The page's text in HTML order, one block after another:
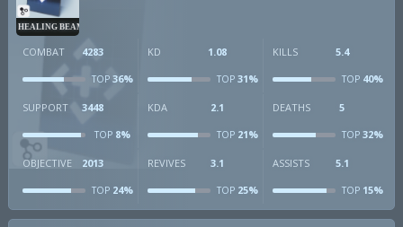
HEALING BEAM
COMBAT 4283
TOP 36%
KD 1.08
TOP31%
KILLS 5.4
TOP40%
SUPPORT 3448
TOP 8%
KDA 2.1
TOP21%
DEATHS 5
TOP32%
OBJECTIVE 2013
TOP 24%
REVIVES 3.1
TOP25%
ASSISTS 5.1
TOP15%